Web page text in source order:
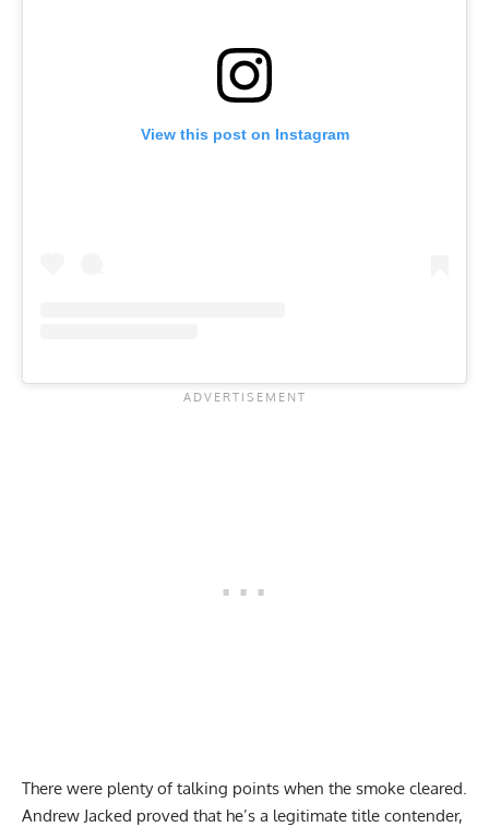
View this post on Instagram
There were plenty of talking points when the smoke cleared.
Andrew Jacked proved that he’s a legitimate title contender,